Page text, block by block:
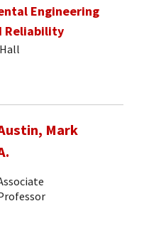
Engineering
Reliability
Mark